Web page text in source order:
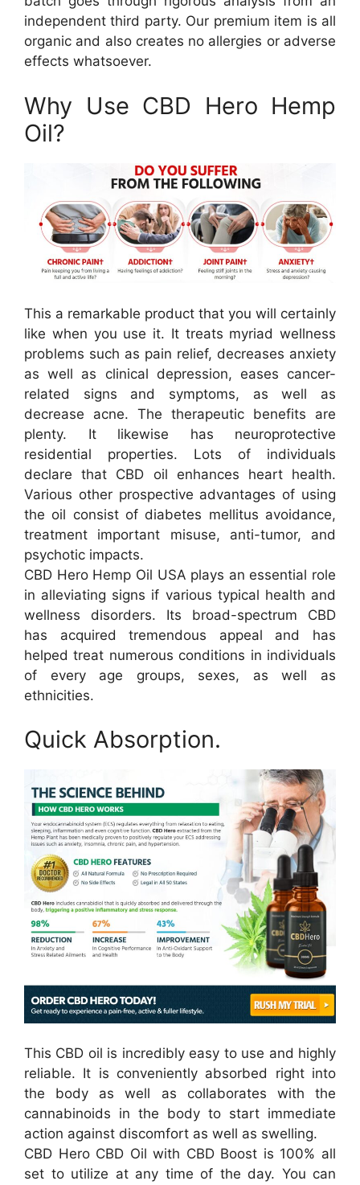
independent third party. Our premium item is all
organic and also creates no allergies or adverse
effects whatsoever.
Why Use CBD Hero Hemp
Oil?
This a remarkable product that you will certainly
like when you use it. It treats myriad wellness
problems such as pain relief, decreases anxiety
as well as clinical depression, eases cancer-
related signs and symptoms, as well as
decrease acne. The therapeutic benefits are
plenty. It likewise has neuroprotective
residential properties. Lots of individuals
declare that CBD oil enhances heart health.
Various other prospective advantages of using
the oil consist of diabetes mellitus avoidance,
treatment important misuse, anti-tumor, and
psychotic impacts.
CBD Hero Hemp Oil USA plays an essential role
in alleviating signs if various typical health and
wellness disorders. Its broad-spectrum CBD
has acquired tremendous appeal and has
helped treat numerous conditions in individuals
of every age groups, sexes, as well as
ethnicities.
Quick Absorption.
This CBD oil is incredibly easy to use and highly
reliable. It is conveniently absorbed right into
the body as well as collaborates with the
cannabinoids in the body to start immediate
action against discomfort as well as swelling.
CBD Hero CBD Oil with CBD Boost is 100% all
set to utilize at any time of the day. You can